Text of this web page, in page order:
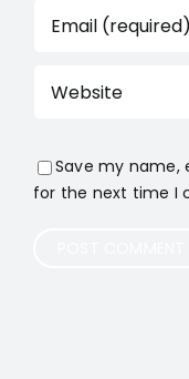
Save my name,
for the next time I